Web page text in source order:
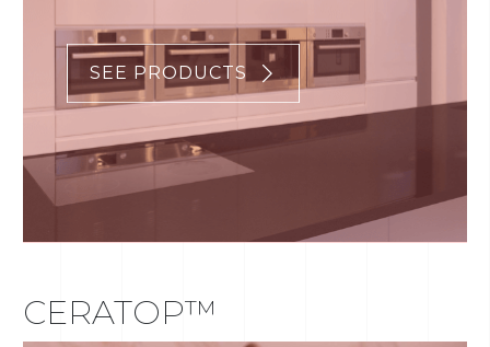
SEE PRODUCTS
CERATOP™